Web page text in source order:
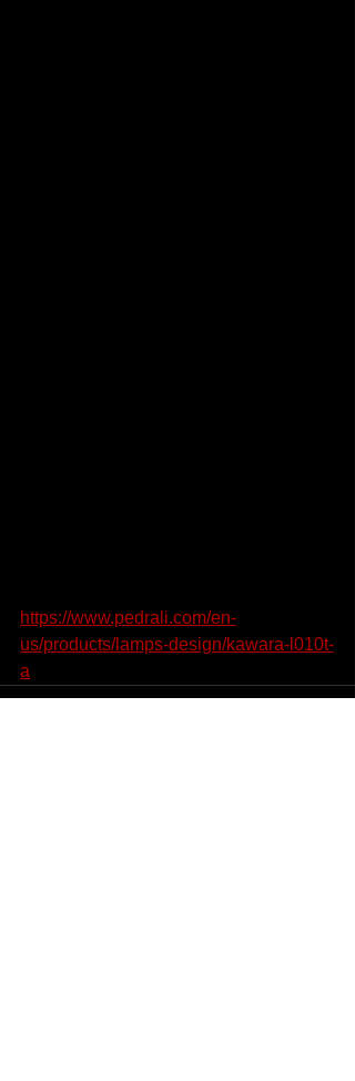
https://www.pedrali.com/en-
us/products/lamps-design/kawara-l010t-
a